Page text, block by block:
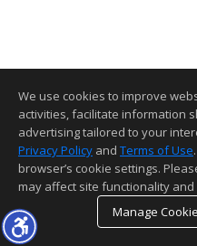
We use cookies to improve
activities, facilitate information
advertising tailored to your
Privacy Policy and Terms of Use
browser’s cookie settings.
may affect site functionality
Manage